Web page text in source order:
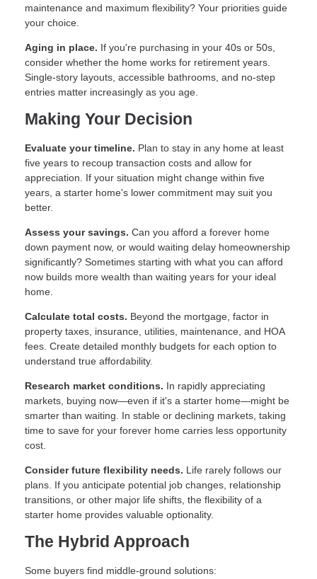
maintenance and maximum flexibility? Your priorities guide
your choice.
Aging in place. If you're purchasing in your 40s or 50s,
consider whether the home works for retirement years.
Single-story layouts, accessible bathrooms, and no-step
entries matter increasingly as you age.
Making Your Decision
Evaluate your timeline. Plan to stay in any home at least
five years to recoup transaction costs and allow for
appreciation. If your situation might change within five
years, a starter home's lower commitment may suit you
better.
Assess your savings. Can you afford a forever home
down payment now, or would waiting delay homeownership
significantly? Sometimes starting with what you can afford
now builds more wealth than waiting years for your ideal
home.
Calculate total costs. Beyond the mortgage, factor in
property taxes, insurance, utilities, maintenance, and HOA
fees. Create detailed monthly budgets for each option to
understand true affordability.
Research market conditions. In rapidly appreciating
markets, buying now—even if it's a starter home—might be
smarter than waiting. In stable or declining markets, taking
time to save for your forever home carries less opportunity
cost.
Consider future flexibility needs. Life rarely follows our
plans. If you anticipate potential job changes, relationship
transitions, or other major life shifts, the flexibility of a
starter home provides valuable optionality.
The Hybrid Approach
Some buyers find middle-ground solutions: